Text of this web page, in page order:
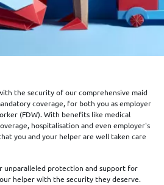
the security of our comprehensive maid
coverage, for both you as employer
(FDW). With benefits like medical
hospitalisation and even employer's
you and your helper are well taken care
unparalleled protection and support for
helper with the security they deserve.